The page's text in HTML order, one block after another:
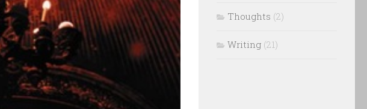
Thoughts (2)
Writing (21)